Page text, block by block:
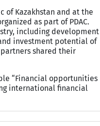
of Kazakhstan and at the
as part of PDAC.
including development
investment potential of
shared their
“Financial opportunities
international financial